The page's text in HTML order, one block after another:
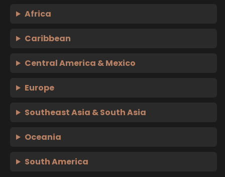
Africa
Caribbean
Central America & Mexico
Europe
Southeast Asia & South Asia
Oceania
South America